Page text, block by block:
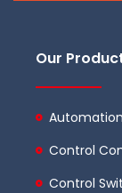
Our
Control
Control